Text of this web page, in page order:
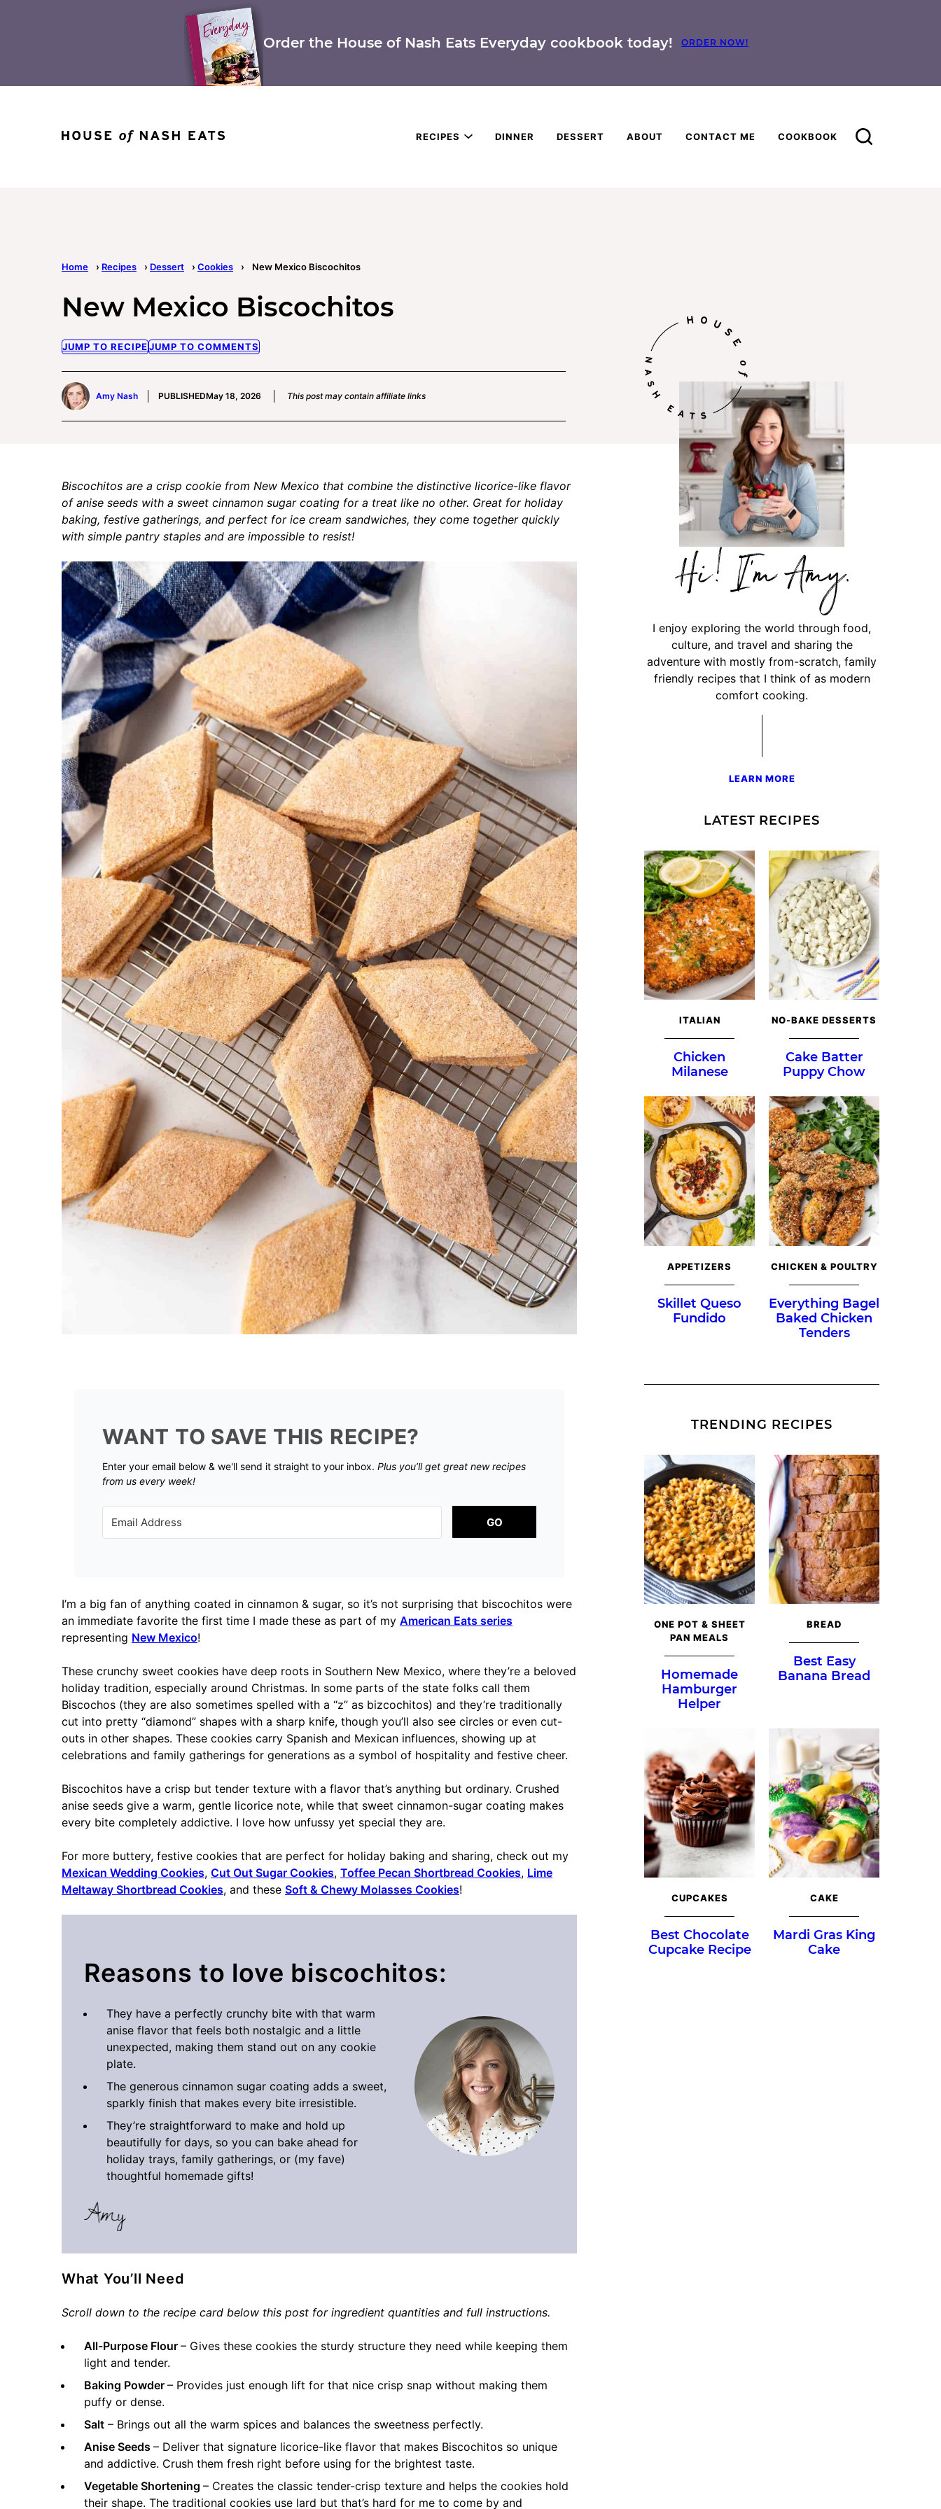
Order the House of Nash Eats Everyday cookbook today! ORDER NOW!
RECIPES DINNER DESSERT ABOUT CONTACT ME COOKBOOK
Home › Recipes › Dessert › Cookies › New Mexico Biscochitos
New Mexico Biscochitos
JUMP TO RECIPEJUMP TO COMMENTS
Amy Nash PUBLISHEDMay 18, 2026 This post may contain affiliate links
Biscochitos are a crisp cookie from New Mexico that combine the distinctive licorice-like flavor
of anise seeds with a sweet cinnamon sugar coating for a treat like no other. Great for holiday
baking, festive gatherings, and perfect for ice cream sandwiches, they come together quickly
with simple pantry staples and are impossible to resist!
WANT TO SAVE THIS RECIPE?
Enter your email below & we'll send it straight to your inbox. Plus you’ll get great new recipes
from us every week!
GO
I’m a big fan of anything coated in cinnamon & sugar, so it’s not surprising that biscochitos were
an immediate favorite the first time I made these as part of my American Eats series
representing New Mexico!
These crunchy sweet cookies have deep roots in Southern New Mexico, where they’re a beloved
holiday tradition, especially around Christmas. In some parts of the state folks call them
Biscochos (they are also sometimes spelled with a “z” as bizcochitos) and they’re traditionally
cut into pretty “diamond” shapes with a sharp knife, though you’ll also see circles or even cut-
outs in other shapes. These cookies carry Spanish and Mexican influences, showing up at
celebrations and family gatherings for generations as a symbol of hospitality and festive cheer.
Biscochitos have a crisp but tender texture with a flavor that’s anything but ordinary. Crushed
anise seeds give a warm, gentle licorice note, while that sweet cinnamon-sugar coating makes
every bite completely addictive. I love how unfussy yet special they are.
For more buttery, festive cookies that are perfect for holiday baking and sharing, check out my
Mexican Wedding Cookies, Cut Out Sugar Cookies, Toffee Pecan Shortbread Cookies, Lime
Meltaway Shortbread Cookies, and these Soft & Chewy Molasses Cookies!
Reasons to love biscochitos:
They have a perfectly crunchy bite with that warm
anise flavor that feels both nostalgic and a little
unexpected, making them stand out on any cookie
plate.
The generous cinnamon sugar coating adds a sweet,
sparkly finish that makes every bite irresistible.
They’re straightforward to make and hold up
beautifully for days, so you can bake ahead for
holiday trays, family gatherings, or (my fave)
thoughtful homemade gifts!
What You’ll Need
Scroll down to the recipe card below this post for ingredient quantities and full instructions.
All-Purpose Flour – Gives these cookies the sturdy structure they need while keeping them
light and tender.
Baking Powder – Provides just enough lift for that nice crisp snap without making them
puffy or dense.
Salt – Brings out all the warm spices and balances the sweetness perfectly.
Anise Seeds – Deliver that signature licorice-like flavor that makes Biscochitos so unique
and addictive. Crush them fresh right before using for the brightest taste.
Vegetable Shortening – Creates the classic tender-crisp texture and helps the cookies hold
their shape. The traditional cookies use lard but that’s hard for me to come by and
Hi,
I’m
I enjoy exploring the world through food,
culture, and travel and sharing the
adventure with mostly from-scratch, family
friendly recipes that I think of as modern
comfort cooking.
LEARN MORE
LATEST RECIPES
ITALIAN
Chicken
Milanese
NO-BAKE DESSERTS
Cake Batter
Puppy Chow
APPETIZERS
Skillet Queso
Fundido
CHICKEN & POULTRY
Everything Bagel
Baked Chicken
Tenders
TRENDING RECIPES
ONE POT & SHEET
PAN MEALS
Homemade
Hamburger
Helper
BREAD
Best Easy
Banana Bread
CUPCAKES
Best Chocolate
Cupcake Recipe
CAKE
Mardi Gras King
Cake